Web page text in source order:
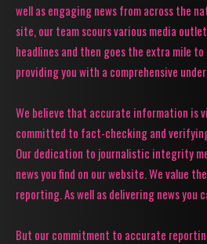
well as engaging news from across the
site, our team scours various media
headlines and then goes the extra mile
providing you with a comprehensive
We believe that accurate information is
committed to fact-checking and
Our dedication to journalistic integrity
news you find on our website. We value
reporting. As well as delivering news you
But our commitment to accurate